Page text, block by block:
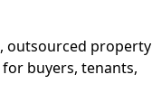
outsourced property
buyers, tenants,